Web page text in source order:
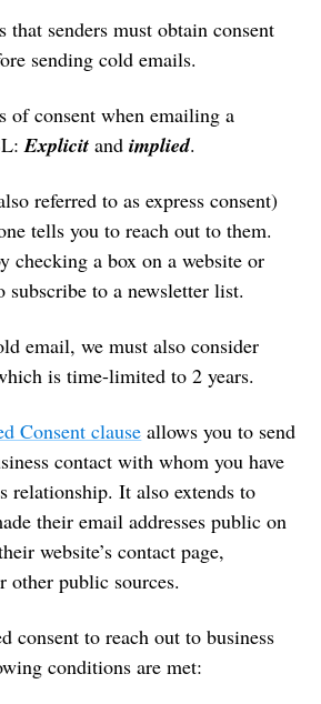
that senders must obtain consent
sending cold emails.
of consent when emailing a
Explicitand implied.
referred to as express consent)
tells you to reach out to them.
checking a box on a website or
to a newsletter list.
email, we must also consider
is time-limited to 2 years.
Consent clause allows you to send
contact with whom you have
relationship. It also extends to
their email addresses public on
website’s contact page,
public sources.
consent to reach out to business
conditions are met: